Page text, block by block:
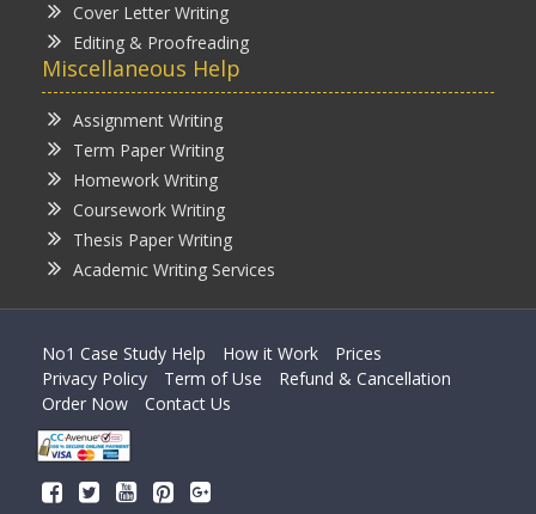
Cover Letter Writing
Editing & Proofreading
Miscellaneous Help
Assignment Writing
Term Paper Writing
Homework Writing
Coursework Writing
Thesis Paper Writing
Academic Writing Services
No1 Case Study Help How it Work
Prices
Privacy Policy
Term of Use
Refund & Cancellation
Order Now
Contact Us